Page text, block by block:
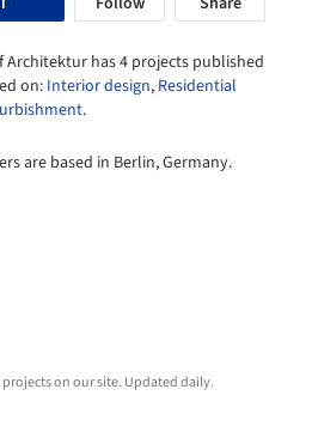
Architektur has 4 projects published
on: Interior design, Residential
.
are based in Berlin, Germany.
on our site. Updated daily.